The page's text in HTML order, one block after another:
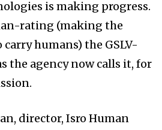
is making progress.
rating (making the
humans) the GSLV-
the agency now calls it, for
director, Isro Human